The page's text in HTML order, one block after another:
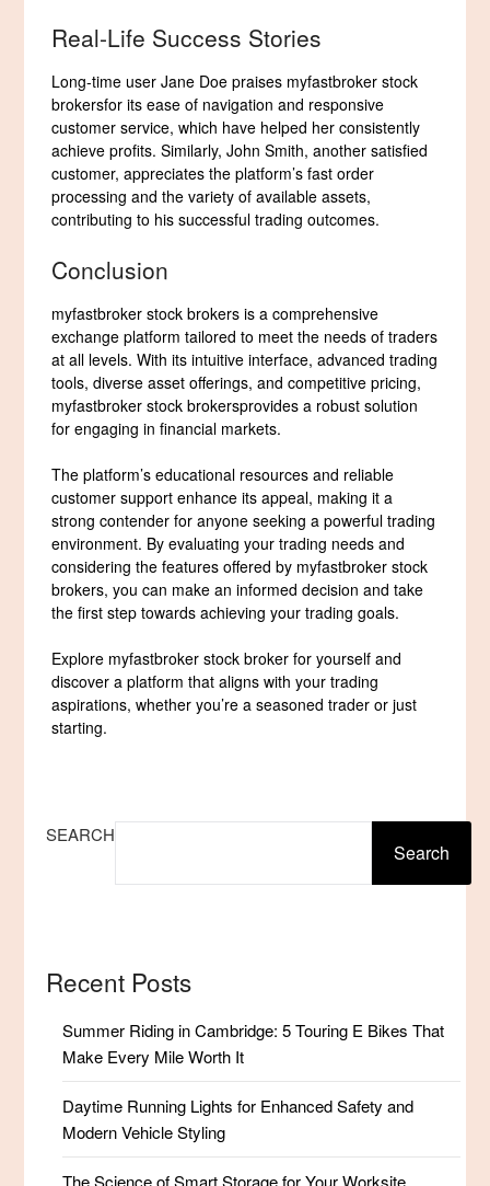
Real-Life Success Stories
Long-time user Jane Doe praises myfastbroker stock
brokersfor its ease of navigation and responsive
customer service, which have helped her consistently
achieve profits. Similarly, John Smith, another satisfied
customer, appreciates the platform’s fast order
processing and the variety of available assets,
contributing to his successful trading outcomes.
Conclusion
myfastbroker stock brokers is a comprehensive
exchange platform tailored to meet the needs of traders
at all levels. With its intuitive interface, advanced trading
tools, diverse asset offerings, and competitive pricing,
myfastbroker stock brokersprovides a robust solution
for engaging in financial markets.
The platform’s educational resources and reliable
customer support enhance its appeal, making it a
strong contender for anyone seeking a powerful trading
environment. By evaluating your trading needs and
considering the features offered by myfastbroker stock
brokers, you can make an informed decision and take
the first step towards achieving your trading goals.
Explore myfastbroker stock broker for yourself and
discover a platform that aligns with your trading
aspirations, whether you’re a seasoned trader or just
starting.
SEARCH
Search
Recent Posts
Summer Riding in Cambridge: 5 Touring E Bikes That
Make Every Mile Worth It
Daytime Running Lights for Enhanced Safety and
Modern Vehicle Styling
The Science of Smart Storage for Your Worksite